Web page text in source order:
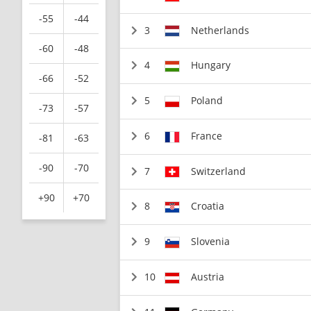
-55 -44
-60 -48
-66 -52
-73 -57
-81 -63
-90 -70
+90 +70
3 Netherlands
4 Hungary
5 Poland
6 France
7 Switzerland
8 Croatia
9 Slovenia
10 Austria